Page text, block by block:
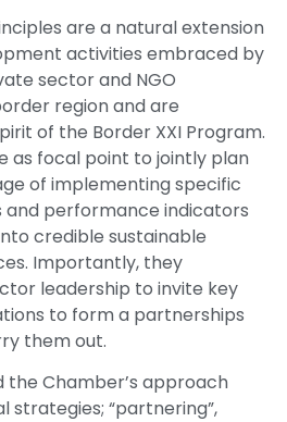
are a natural extension
activities embraced by
sector and NGO
region and are
of the Border XXI Program.
as focal point to jointly plan
of implementing specific
and performance indicators
credible sustainable
Importantly, they
leadership to invite key
to form a partnerships
them out.
the Chamber’s approach
strategies; “partnering”,